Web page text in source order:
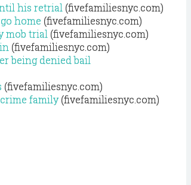
his retrial (fivefamiliesnyc.com)
home (fivefamiliesnyc.com)
mob trial (fivefamiliesnyc.com)
(fivefamiliesnyc.com)
being denied bail
(fivefamiliesnyc.com)
family(fivefamiliesnyc.com)